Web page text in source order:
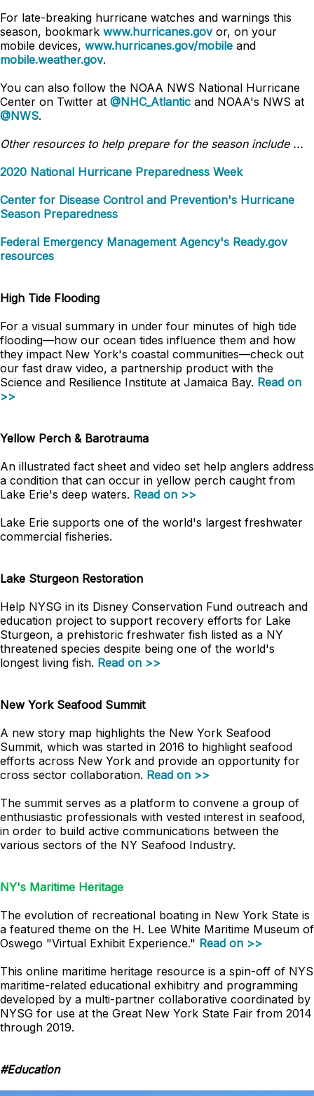
For late-breaking hurricane watches and warnings this
season, bookmark www.hurricanes.govor, on your
mobile devices, www.hurricanes.gov/mobile and
mobile.weather.gov.
You can also follow the NOAA NWS National Hurricane
Center on Twitter at @NHC_Atlantic and NOAA's NWS at
@NWS.
Other resources to help prepare for the season include ...
2020 National Hurricane Preparedness Week
Center for Disease Control and Prevention's Hurricane
Season Preparedness
Federal Emergency Management Agency's Ready.gov
resources
High Tide Flooding
For a visual summary in under four minutes of high tide
flooding—how our ocean tides influence them and how
they impact New York's coastal communities—check out
our fast draw video, a partnership product with the
Science and Resilience Institute at Jamaica Bay. Read on
>>
Yellow Perch & Barotrauma
An illustrated fact sheet and video set help anglers address
a condition that can occur in yellow perch caught from
Lake Erie's deep waters. Read on >>
Lake Erie supports one of the world's largest freshwater
commercial fisheries.
Lake Sturgeon Restoration
Help NYSG in its Disney Conservation Fund outreach and
education project to support recovery efforts for Lake
Sturgeon, a prehistoric freshwater fish listed as a NY
threatened species despite being one of the world's
longest living fish. Read on >>
New York Seafood Summit
A new story map highlights the New York Seafood
Summit, which was started in 2016 to highlight seafood
efforts across New York and provide an opportunity for
cross sector collaboration. Read on >>
The summit serves as a platform to convene a group of
enthusiastic professionals with vested interest in seafood,
in order to build active communications between the
various sectors of the NY Seafood Industry.
NY's Maritime Heritage
The evolution of recreational boating in New York State is
a featured theme on the H. Lee White Maritime Museum of
Oswego "Virtual Exhibit Experience." Read on >>
This online maritime heritage resource is a spin-off of NYS
maritime-related educational exhibitry and programming
developed by a multi-partner collaborative coordinated by
NYSG for use at the Great New York State Fair from 2014
through 2019.
#Education